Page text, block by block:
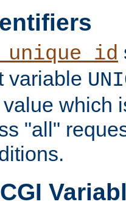
variable
which
"all"